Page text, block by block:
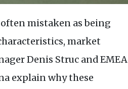
mistaken as being
market
Denis Struc and EMEA
explain why these